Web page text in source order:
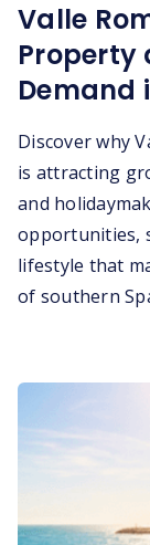
Valle
Property
Demand
Discover why
is attracting
and
opportunities,
lifestyle that
of southern